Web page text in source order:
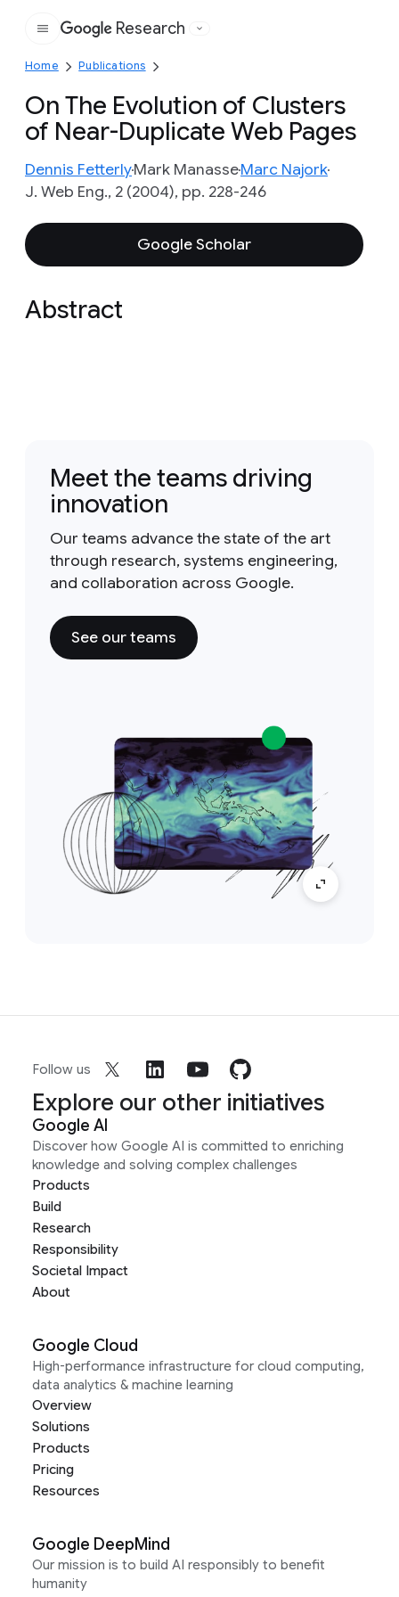
Google
Research
Home Publications
On The Evolution of Clusters
of Near-Duplicate Web Pages
Dennis FetterlyMark ManasseMarc Najork
J. Web Eng., 2 (2004), pp. 228-246
Google Scholar
Abstract
Meet the teams driving
innovation
Our teams advance the state of the art
through research, systems engineering,
and collaboration across Google.
See our teams
Follow us
Explore our other initiatives
Google AI
Discover how Google AI is committed to enriching
knowledge and solving complex challenges
Products
Build
Research
Responsibility
Societal Impact
About
Google Cloud
High-performance infrastructure for cloud computing,
data analytics & machine learning
Overview
Solutions
Products
Pricing
Resources
Google DeepMind
Our mission is to build AI responsibly to benefit
humanity